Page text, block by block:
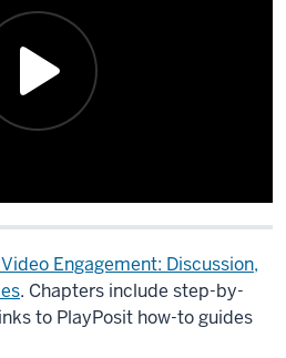
Engagement: Discussion,
. Chapters include step-by-
to PlayPosit how-to guides